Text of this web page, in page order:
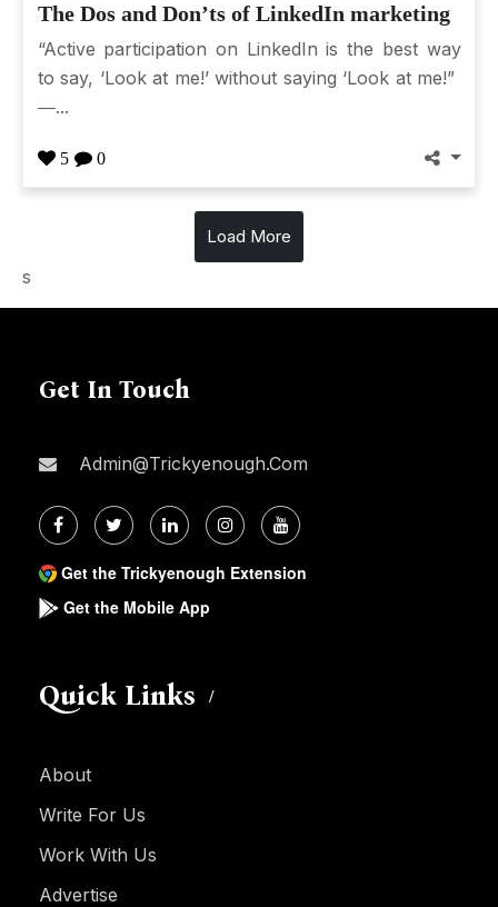
The Dos and Don’ts of LinkedIn marketing
“Active participation on LinkedIn is the best way
to say, ‘Look at me!’ without saying ‘Look at me!”
―...
5 0
Load More
s
Get In Touch
Admin@trickyenough.com
Get the Trickyenough Extension
Get the Mobile App
Quick Links
About
Write For Us
Work With Us
Advertise